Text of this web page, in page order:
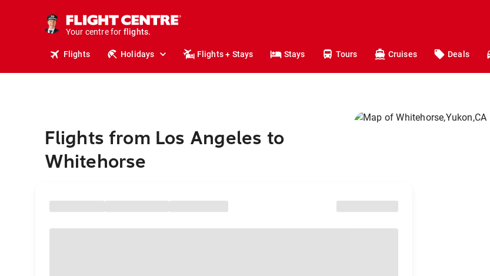
Your centre for
holidays.
flights.
Flights Holidays Flights + Stays Stays Tours Cruises Deals
Flights from Los Angeles to
Whitehorse